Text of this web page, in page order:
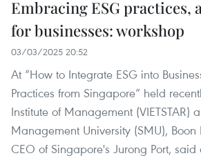
Embracing ESG practices,
for businesses: workshop
03/03/2025 20:52
At “How to Integrate ESG into
Practices from Singapore” held
Institute of Management (VIETSTAR)
Management University (SMU),
CEO of Singapore's Jurong Port,